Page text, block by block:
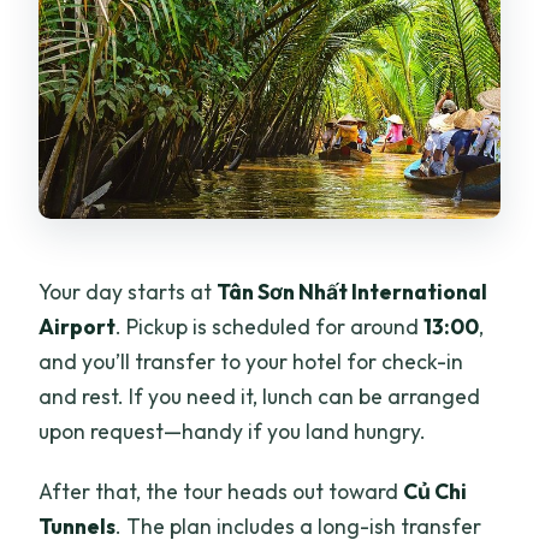
Your day starts at Tân Sơn Nhất International
Airport. Pickup is scheduled for around13:00,
and you’ll transfer to your hotel for check-in
and rest. If you need it, lunch can be arranged
upon request—handy if you land hungry.
After that, the tour heads out toward Củ Chi
Tunnels. The plan includes a long-ish transfer